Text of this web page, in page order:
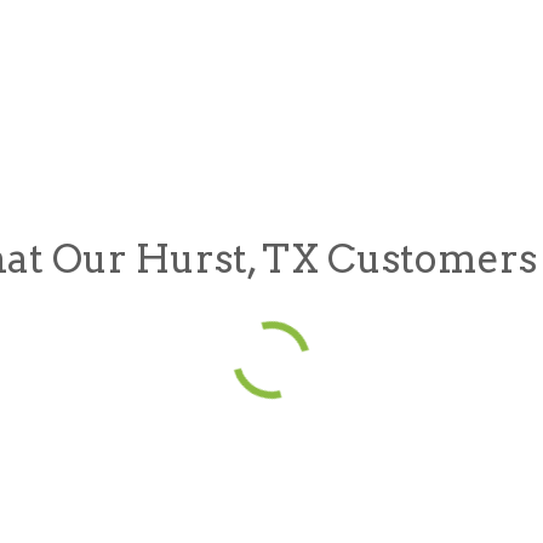
Our Hurst, TX Customers